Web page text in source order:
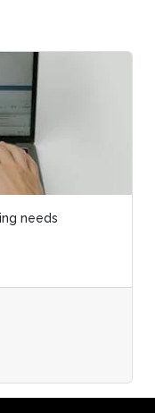
needs